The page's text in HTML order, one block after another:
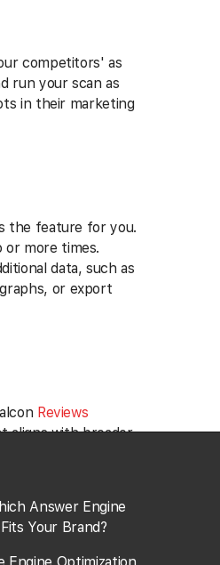
competitors' as
run your scan as
in their marketing
the feature for you.
or more times.
data, such as
or export
Reviews
aligns with broader
as
at addressing
that bolster
Answer Engine
Your Brand?